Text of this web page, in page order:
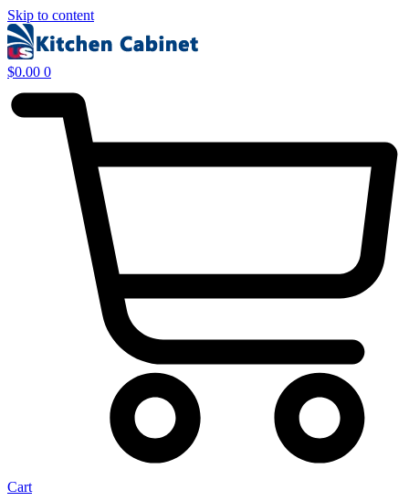
Skip to content
$0.00 0
Cart